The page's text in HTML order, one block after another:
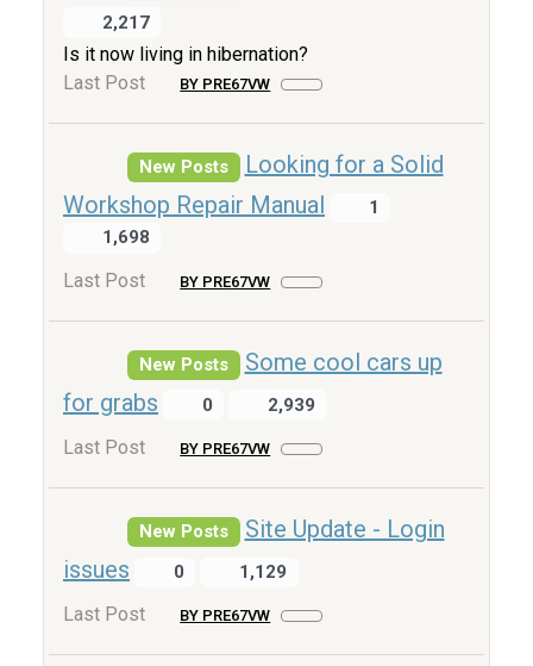
2,217
Is it now living in hibernation?
Last Post
BY PRE67VW
New Posts
Looking for a Solid
Workshop Repair Manual
1
1,698
Last Post BY PRE67VW
New Posts
Some cool cars up
for grabs
0 2,939
Last Post BY PRE67VW
New Posts
Site Update - Login
issues
0 1,129
Last Post BY PRE67VW